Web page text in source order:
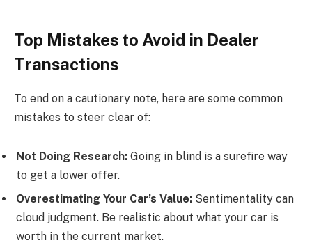
Top Mistakes to Avoid in Dealer
Transactions
To end on a cautionary note, here are some common
mistakes to steer clear of:
Not Doing Research: Going in blind is a surefire way
to get a lower offer.
Overestimating Your Car’s Value: Sentimentality can
cloud judgment. Be realistic about what your car is
worth in the current market.